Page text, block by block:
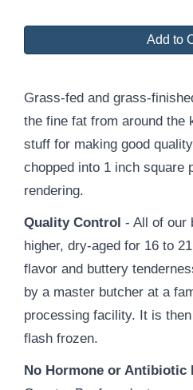
Add to
Grass-fed and grass-
the fine fat from around
stuff for making good
chopped into 1 inch square
rendering.
Quality Control - All of our
higher, dry-aged for 16 to
flavor and buttery
by a master butcher at a
processing facility. It is
flash frozen.
No Hormone or Antibiotic